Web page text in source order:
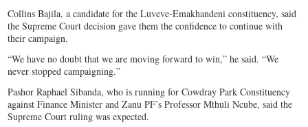
Collins Bajila, a candidate for the Luveve-Emakhandeni constituency, said
the Supreme Court decision gave them the confidence to continue with
their campaign.
“We have no doubt that we are moving forward to win,” he said. “We
never stopped campaigning.”
Pashor Raphael Sibanda, who is running for Cowdray Park Constituency
against Finance Minister and Zanu PF’s Professor Mthuli Ncube, said the
Supreme Court ruling was expected.